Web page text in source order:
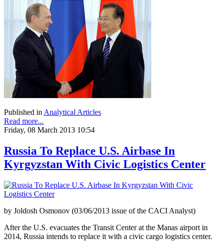
Published in Analytical Articles
Read more...
Friday, 08 March 2013 10:54
Russia To Replace U.S. Airbase In
Kyrgyzstan With Civic Logistics Center
by Joldosh Osmonov (03/06/2013 issue of the CACI Analyst)
After the U.S. evacuates the Transit Center at the Manas airport in
2014, Russia intends to replace it with a civic cargo logistics center.